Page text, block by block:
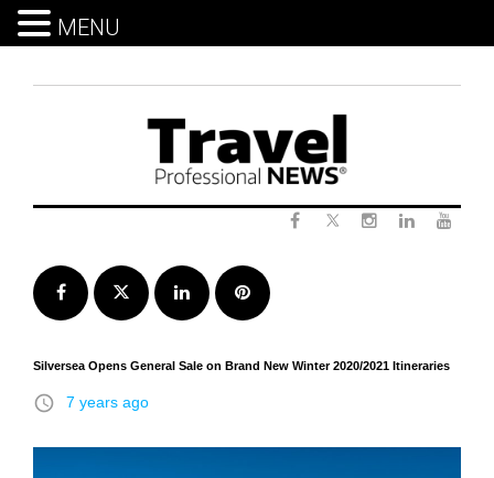
Facebook Twitter LinkedInPinterest
Silversea Opens General Sale on Brand New Winter 2020/2021 Itineraries
access_time 7 years ago
MENU